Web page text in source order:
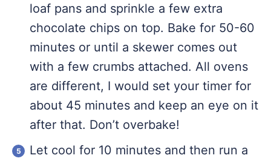
loaf pans and sprinkle a few extra
chocolate chips on top. Bake for 50-60
minutes or until a skewer comes out
with a few crumbs attached. All ovens
are different, I would set your timer for
about 45 minutes and keep an eye on it
after that. Don’t overbake!
Let cool for 10 minutes and then run a